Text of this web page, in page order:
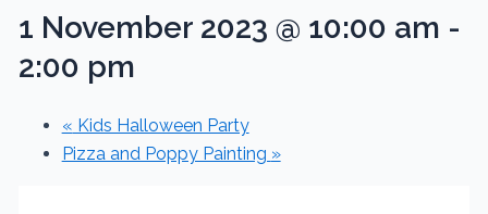
1 November 2023 @ 10:00 am -
2:00 pm
« Kids Halloween Party
Pizza and Poppy Painting »